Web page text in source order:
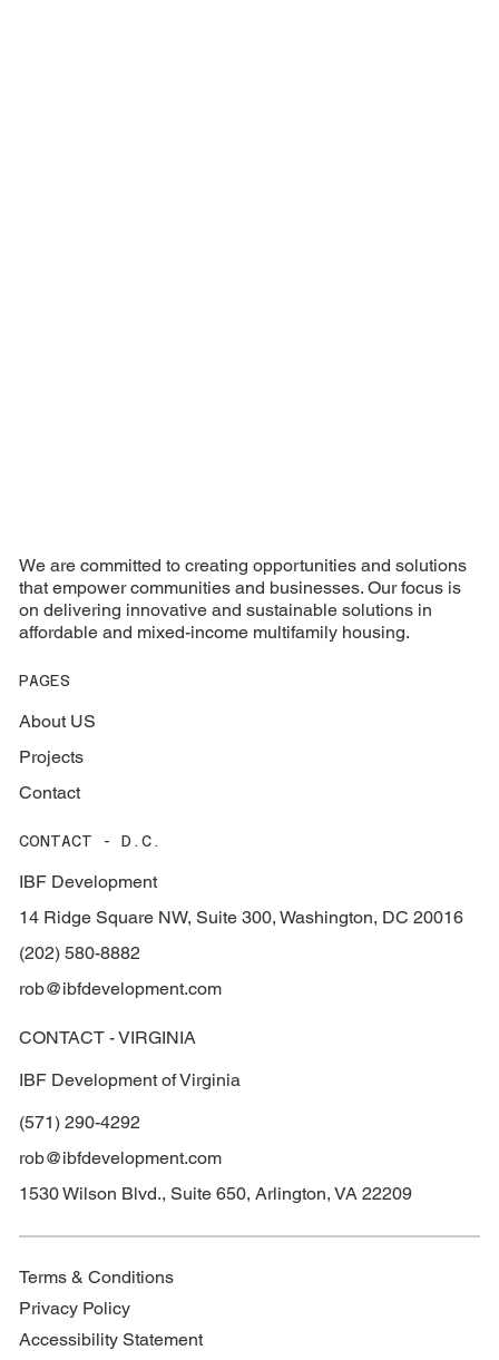
We are committed to creating opportunities and solutions
that empower communities and businesses. Our focus is
on delivering innovative and sustainable solutions in
affordable and mixed-income multifamily housing.
PAGES
About US
Projects
Contact
CONTACT - D.C.
IBF Development
14 Ridge Square NW, Suite 300, Washington, DC 20016
(202) 580-8882
rob@ibfdevelopment.com
CONTACT - VIRGINIA
IBF Development of Virginia
1530 Wilson Blvd., Suite 650, Arlington, VA 22209
(571) 290-4292
rob@ibfdevelopment.com
Terms & Conditions
Privacy Policy
Accessibility Statement